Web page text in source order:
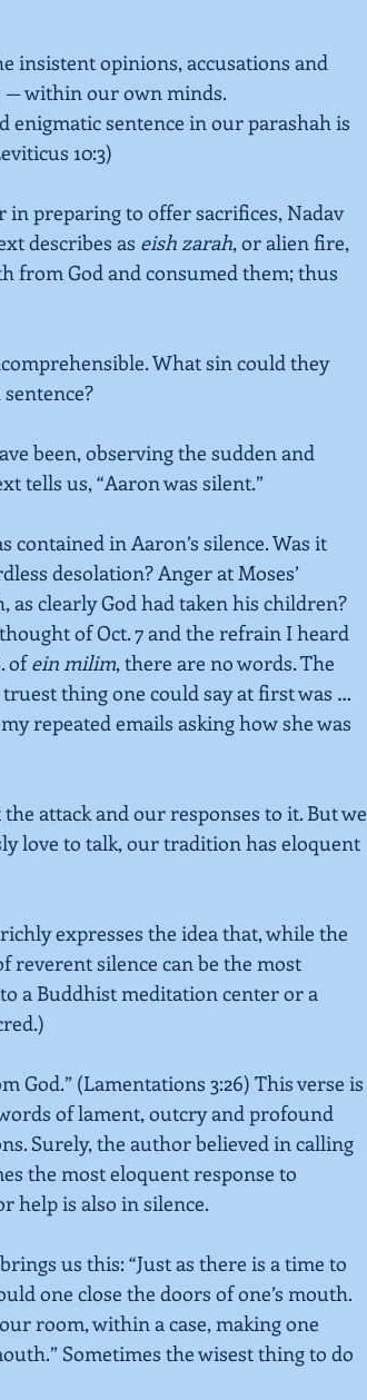
insistent opinions, accusations and
— within our own minds.
enigmatic sentence in our parashah is
10:3)
preparing to offer sacrifices, Nadav
describes as eish zarah, or alien fire,
from God and consumed them; thus
What sin could they
been, observing the sudden and
tells us, “Aaron was silent.”
in Aaron’s silence. Was it
desolation? Anger at Moses’
clearly God had taken his children?
of Oct. 7 and the refrain I heard
of ein milim, there are no words. The
thing one could say at first was …
repeated emails asking how she was
attack and our responses to it. But we
love to talk, our tradition has eloquent
expresses the idea that, while the
reverent silence can be the most
a Buddhist meditation center or a
God.” (Lamentations 3:26) This verse is
of lament, outcry and profound
Surely, the author believed in calling
the most eloquent response to
help is also in silence.
us this: “Just as there is a time to
one close the doors of one’s mouth.
room, within a case, making one
Sometimes the wisest thing to do